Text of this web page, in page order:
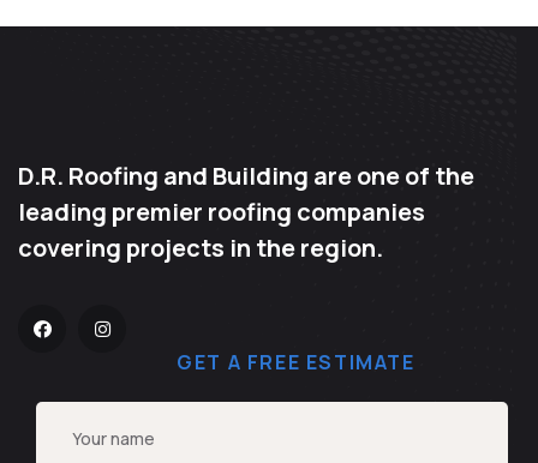
D.R. Roofing and Building are one of the
leading premier roofing companies
covering projects in the region.
GET A FREE ESTIMATE